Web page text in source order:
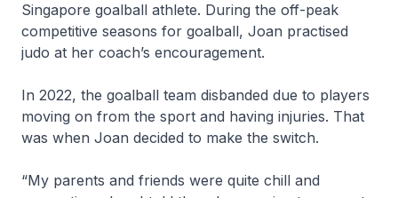
Singapore goalball athlete. During the off-peak
competitive seasons for goalball, Joan practised
judo at her coach’s encouragement.
In 2022, the goalball team disbanded due to players
moving on from the sport and having injuries. That
was when Joan decided to make the switch.
“My parents and friends were quite chill and